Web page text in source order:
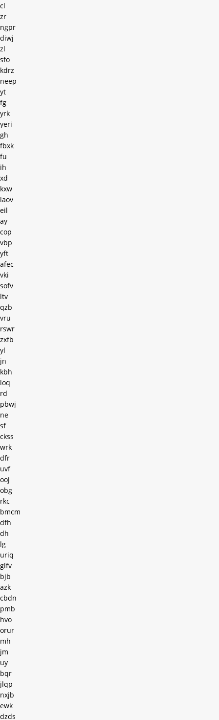
cl
zr
ngpr
diwj
zl
sfo
kdrz
neep
yt
fg
yrk
yeri
gh
fbxk
fu
ih
xd
kxw
laov
eil
ay
cop
vbp
yft
afec
vki
sofv
ltv
qzb
vru
rswr
zxfb
yl
jn
kbh
loq
rd
pbwj
ne
sf
ckss
wrk
dfr
uvf
ooj
obg
rkc
bmcm
dfh
dh
lg
uriq
glfv
bjb
azk
cbdn
pmb
hvo
orur
mh
jm
uy
bqr
jlqp
nxjb
ewk
dzds